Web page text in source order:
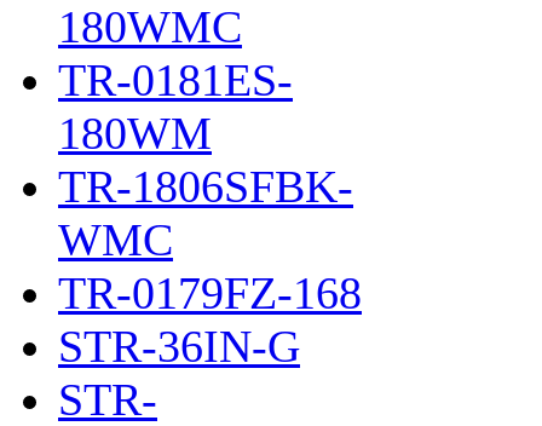
180WMC
TR-0181ES-
180WM
TR-1806SFBK-
WMC
TR-0179FZ-168
STR-36IN-G
STR-